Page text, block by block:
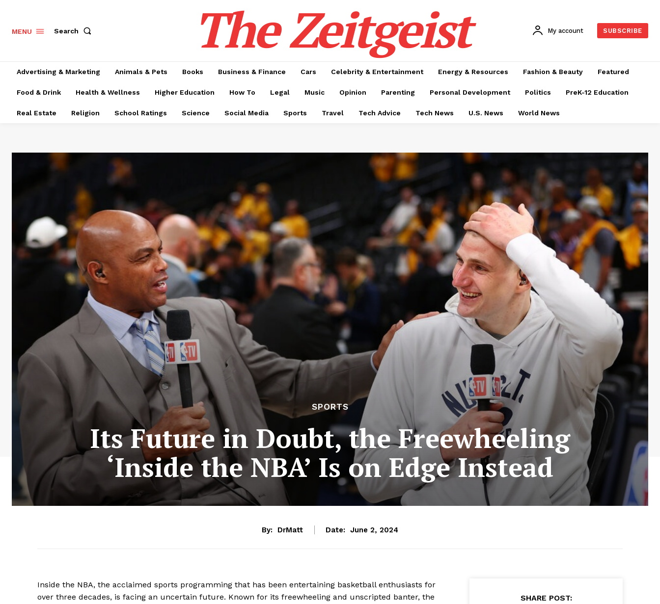
MENU Search The Zeitgeist My account SUBSCRIBE
Advertising & Marketing Animals & Pets Books Business & Finance Cars Celebrity & Entertainment Energy & Resources Fashion & Beauty Featured
Food & Drink Health & Wellness Higher Education How To Legal Music Opinion Parenting Personal Development Politics PreK-12 Education
Real Estate Religion School Ratings Science Social Media Sports Travel Tech Advice Tech News U.S. News World News
SPORTS
Its Future in Doubt, the Freewheeling
‘Inside the NBA’ Is on Edge Instead
By: DrMatt Date: June 2, 2024
Inside the NBA, the acclaimed sports programming that has been entertaining basketball enthusiasts for
over three decades, is facing an uncertain future. Known for its freewheeling and unscripted banter, the
SHARE POST: